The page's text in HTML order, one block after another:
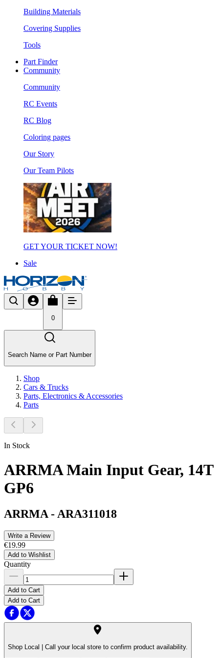
Building Materials
Covering Supplies
Tools
Part Finder
Community
Community
RC Events
RC Blog
Coloring pages
Our Story
Our Team Pilots
GET YOUR TICKET NOW!
Sale
0
Search Name or Part Number
Shop
Cars & Trucks
Parts, Electronics & Accessories
Parts
In Stock
ARRMA Main Input Gear, 14T
GP6
ARRMA - ARA311018
Write a Review
€19.99
Add to Wishlist
Quantity
Add to Cart
Add to Cart
Shop Local | Call your local store to confirm product availability.